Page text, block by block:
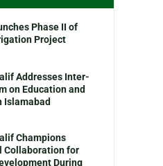
Phase II of
Project
Addresses Inter-
on Education and
Islamabad
Champions
Collaboration for
During